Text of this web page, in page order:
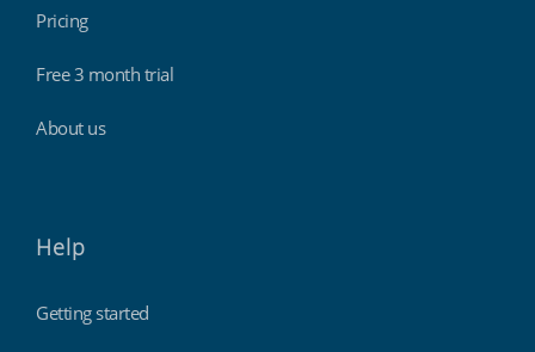
Pricing
Free 3 month trial
About us
Help
Getting started